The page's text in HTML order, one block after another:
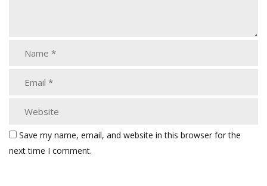
Save my name, email, and website in this browser for the
next time I comment.